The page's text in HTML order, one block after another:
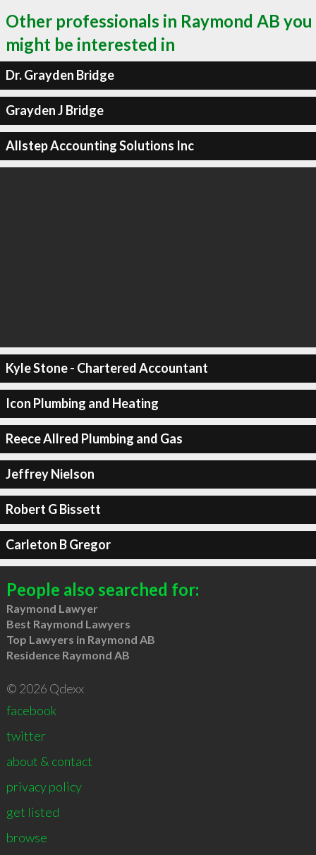
Other professionals in Raymond AB you
might be interested in
Dr. Grayden Bridge
Grayden J Bridge
Allstep Accounting Solutions Inc
Kyle Stone - Chartered Accountant
Icon Plumbing and Heating
Reece Allred Plumbing and Gas
Jeffrey Nielson
Robert G Bissett
Carleton B Gregor
People also searched for:
Raymond Lawyer
Best Raymond Lawyers
Top Lawyers in Raymond AB
Residence Raymond AB
© 2026 Qdexx
facebook
twitter
about & contact
privacy policy
get listed
browse